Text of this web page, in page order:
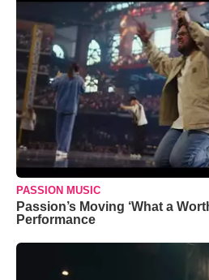
PASSION MUSIC
Passion’s Moving ‘What a
Performance